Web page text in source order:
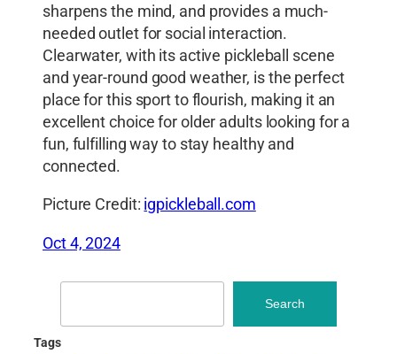
sharpens the mind, and provides a much-
needed outlet for social interaction.
Clearwater, with its active pickleball scene
and year-round good weather, is the perfect
place for this sport to flourish, making it an
excellent choice for older adults looking for a
fun, fulfilling way to stay healthy and
connected.
Picture Credit: igpickleball.com
Oct 4, 2024
Search
Tags